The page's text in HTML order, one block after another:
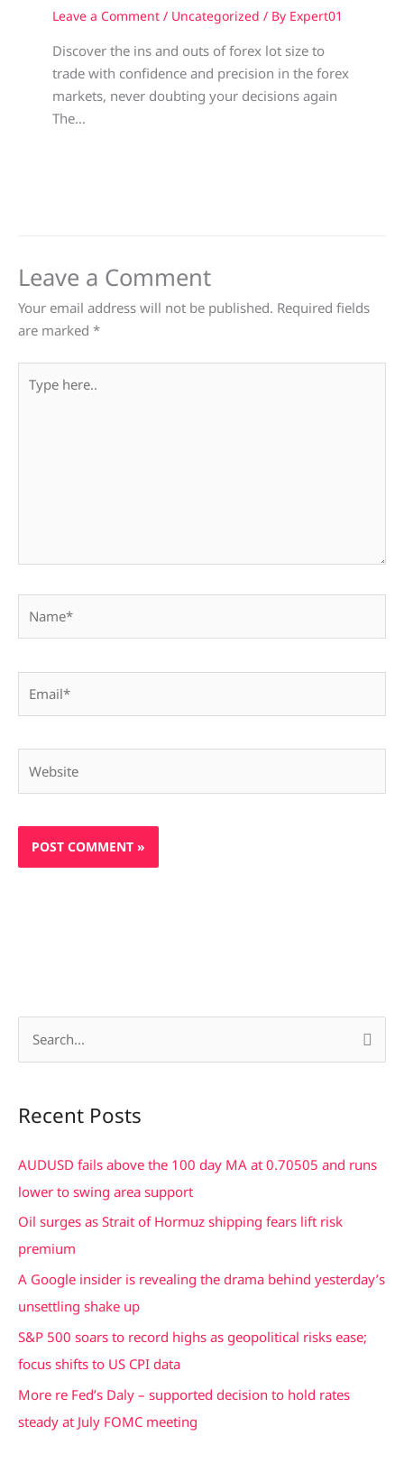
Leave a Comment / Uncategorized / By Expert01
Discover the ins and outs of forex lot size to
trade with confidence and precision in the forex
markets, never doubting your decisions again
The…
Leave a Comment
Your email address will not be published. Required fields
are marked *
here..
r
o
r
:
Recent Posts
AUDUSD fails above the 100 day MA at 0.70505 and runs
lower to swing area support
Oil surges as Strait of Hormuz shipping fears lift risk
premium
A Google insider is revealing the drama behind yesterday’s
unsettling shake up
S&P 500 soars to record highs as geopolitical risks ease;
focus shifts to US CPI data
More re Fed’s Daly – supported decision to hold rates
steady at July FOMC meeting